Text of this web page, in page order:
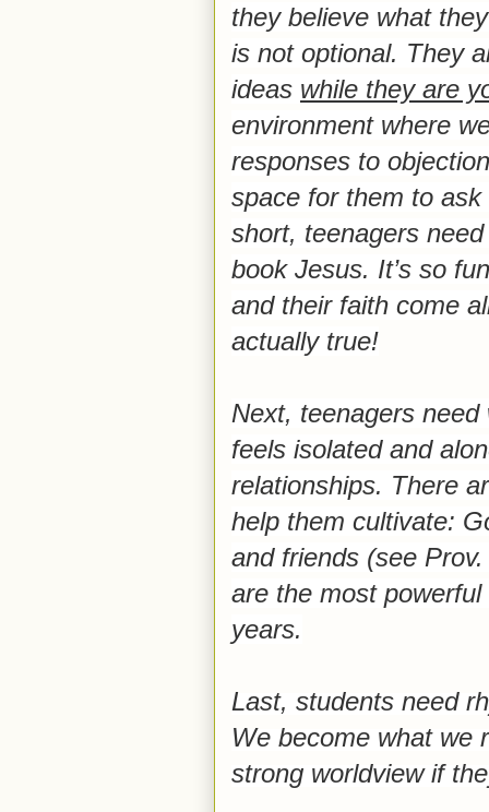
they believe what
is not optional. They
ideas while they are
environment where
responses to
space for them to
short, teenagers
book Jesus. It’s so
and their faith come
actually true!
Next, teenagers
feels isolated and
relationships. There
help them cultivate:
and friends (see
are the most
years.
Last, students need
We become what we
strong worldview if